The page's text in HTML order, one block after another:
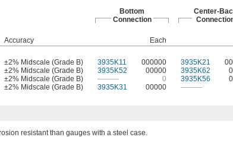
Bottom
Connection
Center-
Accuracy
Each
±2% Midscale (Grade B) 3935K11 000000 3935K21
±2% Midscale (Grade B) 3935K52 00000 3935K62
±2% Midscale (Grade B) ——— 0 3935K56
±2% Midscale (Grade B) 3935K31 00000 ———
resistant than gauges with a steel case.